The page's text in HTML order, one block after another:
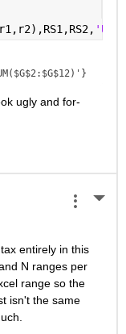
ugly and for-
entirely in this
N ranges per
range so the
isn't the same